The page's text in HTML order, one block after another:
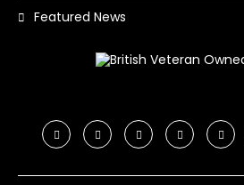
Featured News